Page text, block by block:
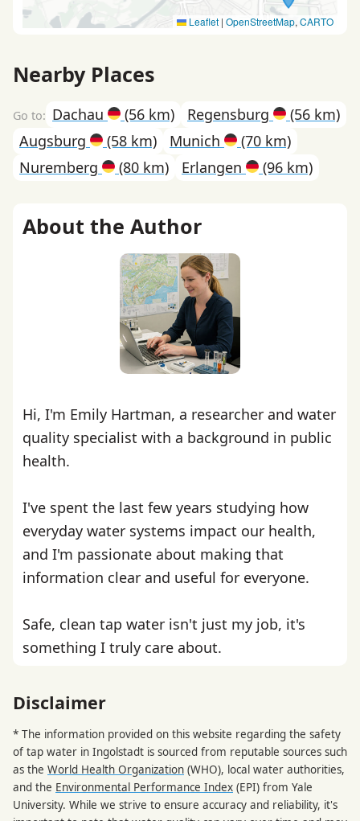
Leaflet | OpenStreetMap, CARTO
Nearby Places
Dachau (56 km) Regensburg
(56 km)
Augsburg
(58 km) Munich
(70 km)
Nuremberg
(80 km) Erlangen (96 km)
About the Author
Hi, I'm Emily Hartman, a researcher and water
quality specialist with a background in public
health.
I've spent the last few years studying how
everyday water systems impact our health,
and I'm passionate about making that
information clear and useful for everyone.
Safe, clean tap water isn't just my job, it's
something I truly care about.
Disclaimer
* The information provided on this website regarding the safety
of tap water in Ingolstadt is sourced from reputable sources such
as the World Health Organization (WHO), local water authorities,
and the Environmental Performance Index (EPI) from Yale
University. While we strive to ensure accuracy and reliability, it's